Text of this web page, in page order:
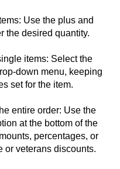
Use the plus and
the desired quantity.
items: Select the
down menu, keeping
set for the item.
entire order: Use the
at the bottom of the
percentages, or
or veterans discounts.